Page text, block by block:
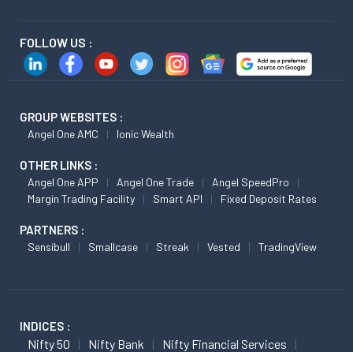
FOLLOW US :
GROUP WEBSITES :
Angel One AMC Ionic Wealth
OTHER LINKS :
Angel One APP Angel One Trade
Angel SpeedPro
Margin Trading Facility
Smart API Fixed Deposit Rates
PARTNERS :
Sensibull Smallcase Streak Vested TradingView
INDICES :
Nifty 50 Nifty Bank
Nifty Financial Services